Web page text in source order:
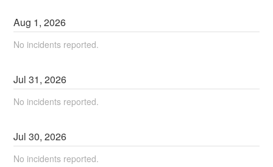
Aug 1,2026
No incidents reported.
Jul31,2026
No incidents reported.
Jul30,2026
No incidents reported.